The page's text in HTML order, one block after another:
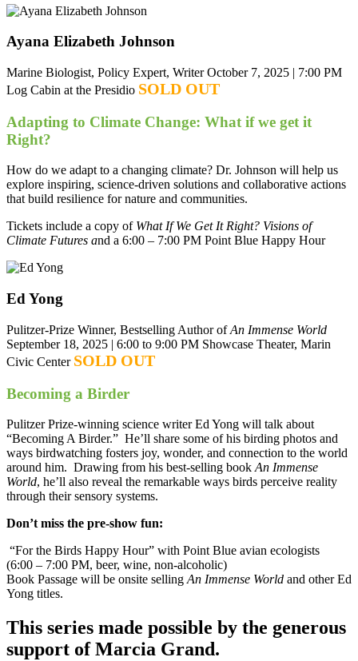
Ayana Elizabeth Johnson
Marine Biologist, Policy Expert, Writer October 7, 2025 | 7:00 PM
Log Cabin at the Presidio SOLD OUT
Adapting to Climate Change: What if we get it
Right?
How do we adapt to a changing climate? Dr. Johnson will help us
explore inspiring, science-driven solutions and collaborative actions
that build resilience for nature and communities.
Tickets include a copy ofWhat If We Get It Right? Visions of
Climate Futures and a 6:00 – 7:00 PM Point Blue Happy Hour
Ed Yong
Pulitzer-Prize Winner, Bestselling Author ofAn Immense World
September 18, 2025 | 6:00 to 9:00 PM Showcase Theater, Marin
Civic Center SOLD OUT
Becoming a Birder
Pulitzer Prize-winning science writer Ed Yong will talk about
“Becoming A Birder.” He’ll share some of his birding photos and
ways birdwatching fosters joy, wonder, and connection to the world
around him. Drawing from his best-selling book An Immense
World, he’ll also reveal the remarkable ways birds perceive reality
through their sensory systems.
Don’t miss the pre-show fun:
“For the Birds Happy Hour” with Point Blue avian ecologists
(6:00 – 7:00 PM, beer, wine, non-alcoholic)
Book Passage will be onsite selling An Immense World and other Ed
Yong titles.
This series made possible by the generous
support of Marcia Grand.